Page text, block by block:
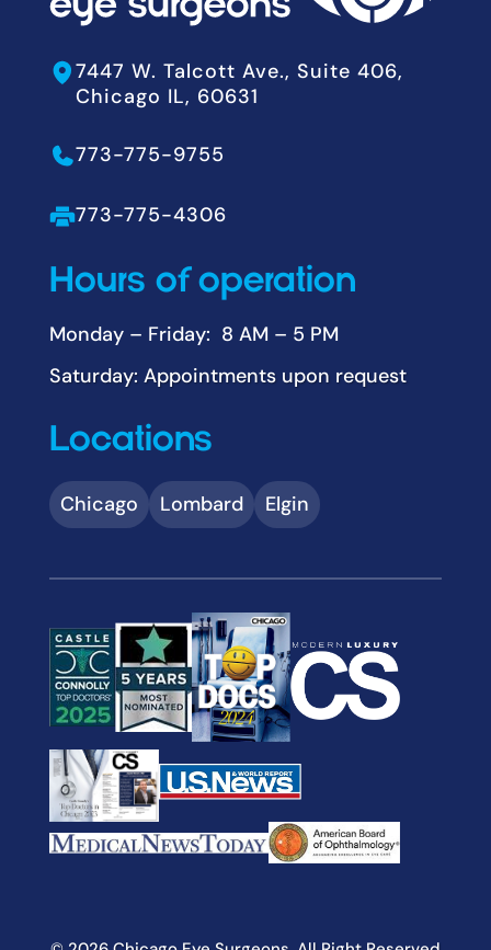
7447 W. Talcott Ave., Suite 406,
Chicago IL, 60631
773-775-9755
773-775-4306
Hours of operation
Monday – Friday: 8 AM – 5 PM
Saturday: Appointments upon request
Locations
Chicago Lombard Elgin